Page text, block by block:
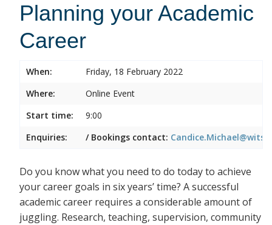
Planning your Academic
Career
When:
Friday, 18 February 2022
Where:
Online Event
Start time:
9:00
Enquiries:
/ Bookings contact:
Do you know what you need to do today to achieve
your career goals in six years’ time? A successful
academic career requires a considerable amount of
juggling. Research, teaching, supervision, community